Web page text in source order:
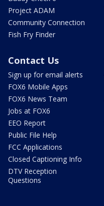
Project ADAM
Community Connection
Fish Fry Finder
Contact Us
Sign up for email alerts
FOX6 Mobile Apps
FOX6 News Team
Jobs at FOX6
EEO Report
Public File Help
FCC Applications
Closed Captioning Info
DTV Reception
Questions